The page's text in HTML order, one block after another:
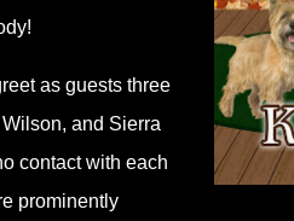
as guests three
and Sierra
contact with each
prominently